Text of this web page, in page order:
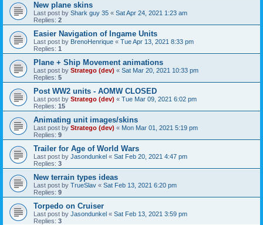
New plane skins
Last post by Shark guy 35 « Sat Apr 24, 2021 1:23 am
Replies: 2
Easier Navigation of Ingame Units
Last post by BrenoHenrique « Tue Apr 13, 2021 8:33 pm
Replies: 1
Plane + Ship Movement animations
Last post by Stratego (dev) « Sat Mar 20, 2021 10:33 pm
Replies: 5
Post WW2 units - AOMW CLOSED
Last post by Stratego (dev) « Tue Mar 09, 2021 6:02 pm
Replies: 15
Animating unit images/skins
Last post by Stratego (dev) « Mon Mar 01, 2021 5:19 pm
Replies: 9
Trailer for Age of World Wars
Last post by Jasondunkel « Sat Feb 20, 2021 4:47 pm
Replies: 3
New terrain types ideas
Last post by TrueSlav « Sat Feb 13, 2021 6:20 pm
Replies: 9
Torpedo on Cruiser
Last post by Jasondunkel « Sat Feb 13, 2021 3:59 pm
Replies: 3